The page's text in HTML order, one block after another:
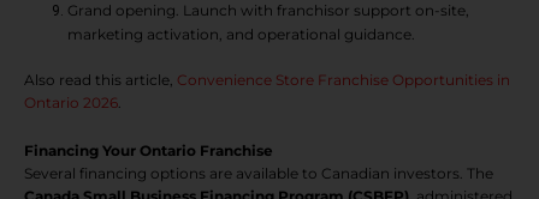
Grand opening. Launch with franchisor support on-site,
marketing activation, and operational guidance.
Also read this article, Convenience Store Franchise Opportunities in
Ontario 2026.
Financing Your Ontario Franchise
Several financing options are available to Canadian investors. The